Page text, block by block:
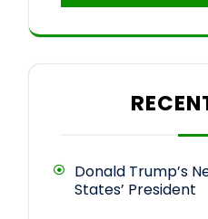
Donald Trump’s
States’ President